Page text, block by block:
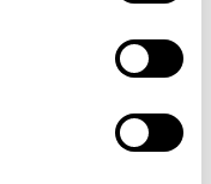
for your